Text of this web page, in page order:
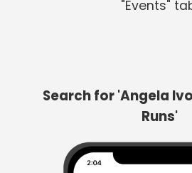
"Events"
Search for 'Angela
Runs'